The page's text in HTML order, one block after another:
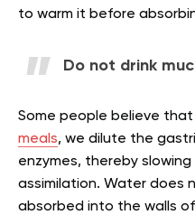
to warm it before
Do not drink
Some people believe that
meals, we dilute the
enzymes, thereby
assimilation. Water does
absorbed into the walls